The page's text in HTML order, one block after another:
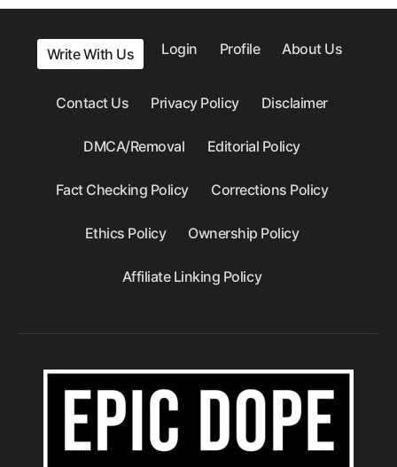
Write With Us Login Profile About Us
Contact Us Privacy Policy Disclaimer
DMCA/Removal Editorial Policy
Fact Checking Policy Corrections Policy
Ethics Policy Ownership Policy
Affiliate Linking Policy